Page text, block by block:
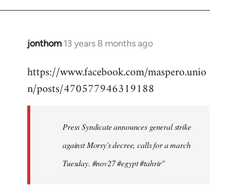
jonthom 13 years 8 months ago
In
to
Welcome
https://www.facebook.com/maspero.unio
n/posts/470577946319188
Press Syndicate announces general strike
against Morsy's decree, calls for a march
Tuesday. #nov27 #egypt #tahrir"